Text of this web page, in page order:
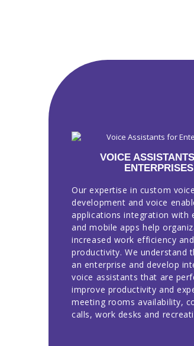
VOICE
ENTERPRISES
Our expertise in custom
development and voice
applications integration with
and mobile apps help
increased work efficiency and
productivity. We understand
an enterprise and develop
voice assistants that are
improve productivity and
meeting rooms availability,
calls, work desks and